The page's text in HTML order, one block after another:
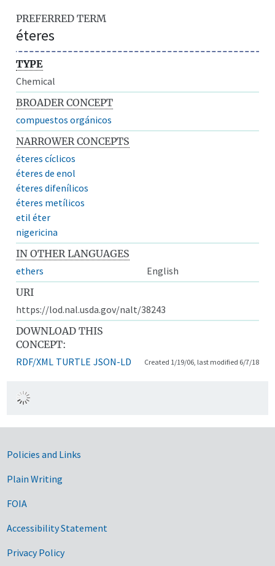
PREFERRED TERM
éteres
TYPE
Chemical
BROADER CONCEPT
compuestos orgánicos
NARROWER CONCEPTS
éteres cíclicos
éteres de enol
éteres difenílicos
éteres metílicos
etil éter
nigericina
IN OTHER LANGUAGES
ethers
English
URI
https://lod.nal.usda.gov/nalt/38243
DOWNLOAD THIS
CONCEPT:
RDF/XML TURTLE JSON-LD Created 1/19/06, last modified 6/7/18
Government Links
Policies and Links
Plain Writing
FOIA
Accessibility Statement
Privacy Policy